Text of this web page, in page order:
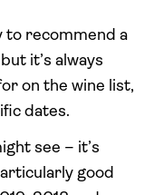
to recommend a
it’s always
on the wine list,
dates.
see – it’s
good